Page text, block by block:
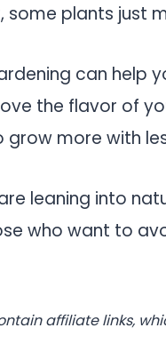
some plants just
can help
the flavor of
grow more with
leaning into
who want to
affiliate links,